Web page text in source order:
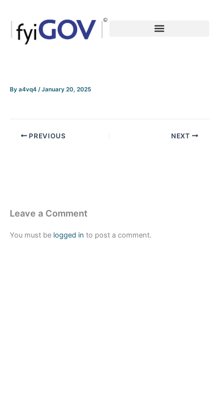
content
By a4vq4 /January 20, 2025
PREVIOUS NEXT
Leave a Comment
You must be logged in to post a comment.